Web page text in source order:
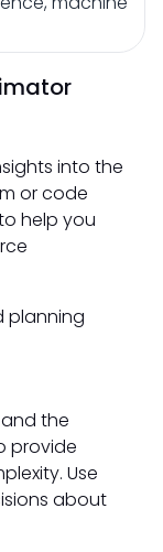
into the
or code
help you
planning
the
provide
Use
about